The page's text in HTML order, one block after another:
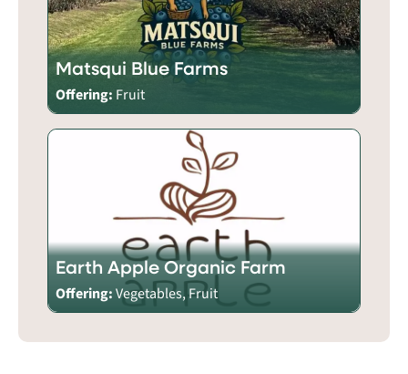
Matsqui Blue Farms
Offering: Fruit
Earth Apple Organic Farm
Offering:Vegetables, Fruit